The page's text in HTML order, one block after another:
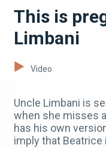
This is
Limbani
Video
Uncle Limbani is
when she misses
has his own
imply that Beatrice